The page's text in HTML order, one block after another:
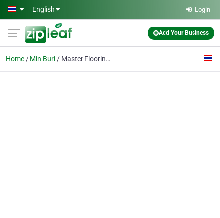
Skip to main content
English Login
Add Your Business
Home Min Buri Master Flooring Co., Ltd.